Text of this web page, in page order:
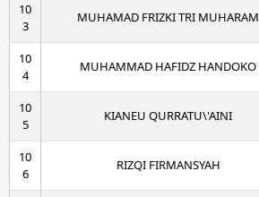
10
3
MUHAMAD FRIZKI TRI MUHARAM
10
4
MUHAMMAD HAFIDZ HANDOKO
10
5
KIANEU QURRATU\'AINI
10
6
RIZQI FIRMANSYAH